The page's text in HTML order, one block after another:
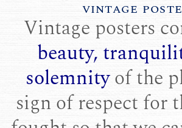
VINTAGE
Vintage posters
beauty,
solemnityof the
sign of respect for